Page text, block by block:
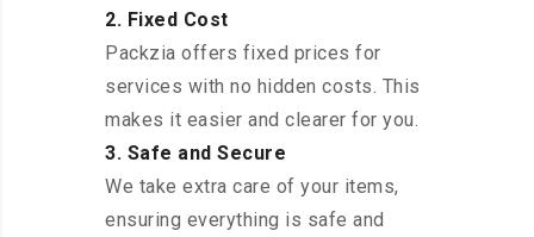
2. Fixed Cost
Packzia offers fixed prices for
services with no hidden costs. This
makes it easier and clearer for you.
3. Safe and Secure
We take extra care of your items,
ensuring everything is safe and